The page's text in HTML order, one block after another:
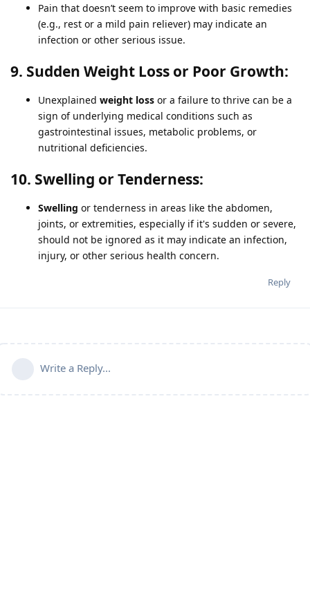
Pain that doesn’t seem to improve with basic remedies
(e.g., rest or a mild pain reliever) may indicate an
infection or other serious issue.
9. Sudden Weight Loss or Poor Growth:
Unexplained weight loss or a failure to thrive can be a
sign of underlying medical conditions such as
gastrointestinal issues, metabolic problems, or
nutritional deficiencies.
10. Swelling or Tenderness:
Swelling or tenderness in areas like the abdomen,
joints, or extremities, especially if it's sudden or severe,
should not be ignored as it may indicate an infection,
injury, or other serious health concern.
Reply
Write a Reply...